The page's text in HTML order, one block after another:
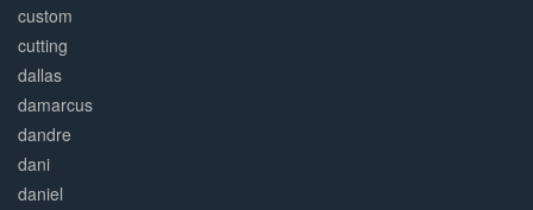
custom
cutting
dallas
damarcus
dandre
dani
daniel